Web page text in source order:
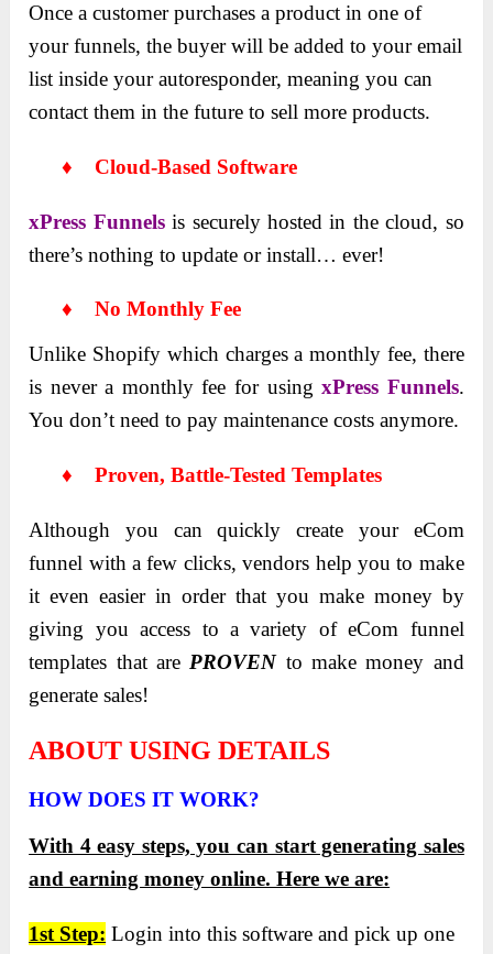
Once a customer purchases a product in one of
your funnels, the buyer will be added to your email
list inside your autoresponder, meaning you can
contact them in the future to sell more products.
♦ Cloud-Based Software
xPress Funnelsis securely hosted in the cloud, so
there’s nothing to update or install… ever!
♦ No Monthly Fee
Unlike Shopify which charges a monthly fee, there
is never a monthly fee for usingxPress Funnels.
You don’t need to pay maintenance costs anymore.
♦ Proven, Battle-Tested Templates
Although you can quickly create your eCom
funnel with a few clicks, vendors help you to make
it even easier in order that you make money by
giving you access to a variety of eCom funnel
templates that arePROVENto make money and
generate sales!
ABOUT USING DETAILS
HOW DOES IT WORK?
With 4 easy steps, you can start generating sales
and earning money online. Here we are:
1st Step: Login into this software and pick up one